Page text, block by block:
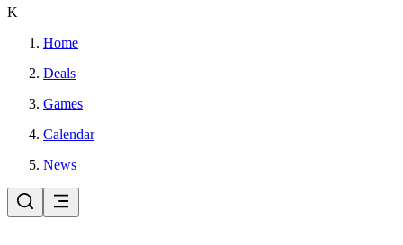
K
Home
Deals
Games
Calendar
News